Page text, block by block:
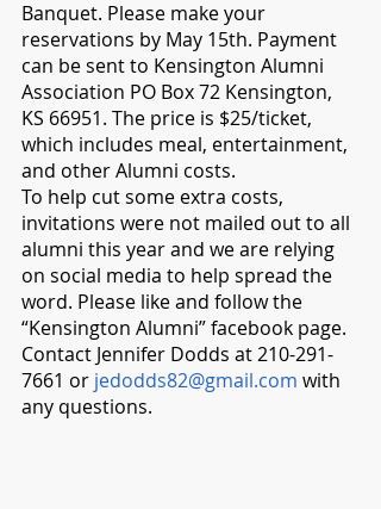
Banquet. Please make your
reservations by May 15th. Payment
can be sent to Kensington Alumni
Association PO Box 72 Kensington,
KS 66951. The price is $25/ticket,
which includes meal, entertainment,
and other Alumni costs.
To help cut some extra costs,
invitations were not mailed out to all
alumni this year and we are relying
on social media to help spread the
word. Please like and follow the
“Kensington Alumni” facebook page.
Contact Jennifer Dodds at 210-291-
7661 or jedodds82@gmail.com with
any questions.